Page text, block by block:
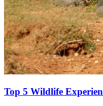
Top 5 Wildlife